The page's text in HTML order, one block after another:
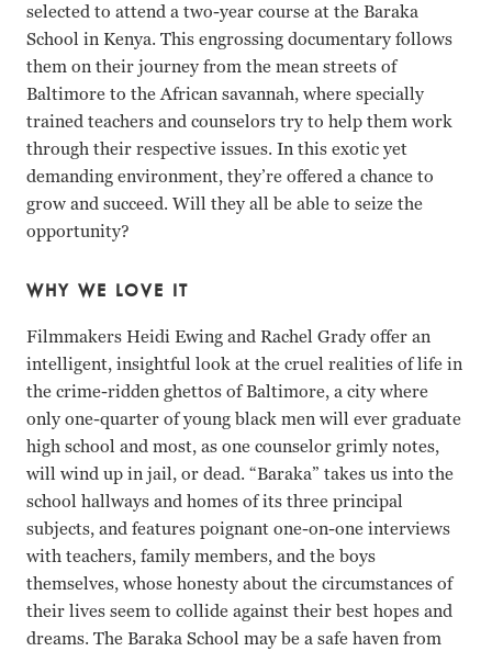
selected to attend a two-year course at the Baraka
School in Kenya. This engrossing documentary follows
them on their journey from the mean streets of
Baltimore to the African savannah, where specially
trained teachers and counselors try to help them work
through their respective issues. In this exotic yet
demanding environment, they’re offered a chance to
grow and succeed. Will they all be able to seize the
opportunity?
WHY WE LOVE IT
Filmmakers Heidi Ewing and Rachel Grady offer an
intelligent, insightful look at the cruel realities of life in
the crime-ridden ghettos of Baltimore, a city where
only one-quarter of young black men will ever graduate
high school and most, as one counselor grimly notes,
will wind up in jail, or dead. “Baraka” takes us into the
school hallways and homes of its three principal
subjects, and features poignant one-on-one interviews
with teachers, family members, and the boys
themselves, whose honesty about the circumstances of
their lives seem to collide against their best hopes and
dreams. The Baraka School may be a safe haven from